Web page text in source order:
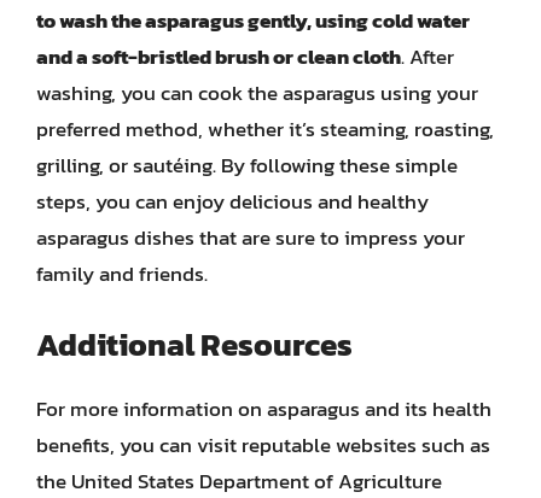
to wash the asparagus gently, using cold water
and a soft-bristled brush or clean cloth. After
washing, you can cook the asparagus using your
preferred method, whether it’s steaming, roasting,
grilling, or sautéing. By following these simple
steps, you can enjoy delicious and healthy
asparagus dishes that are sure to impress your
family and friends.
Additional Resources
For more information on asparagus and its health
benefits, you can visit reputable websites such as
the United States Department of Agriculture